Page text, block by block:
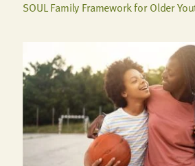
SOUL Family Framework for Older